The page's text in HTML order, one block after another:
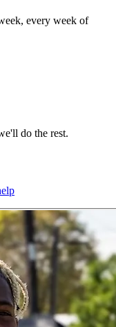
every week of
do the rest.